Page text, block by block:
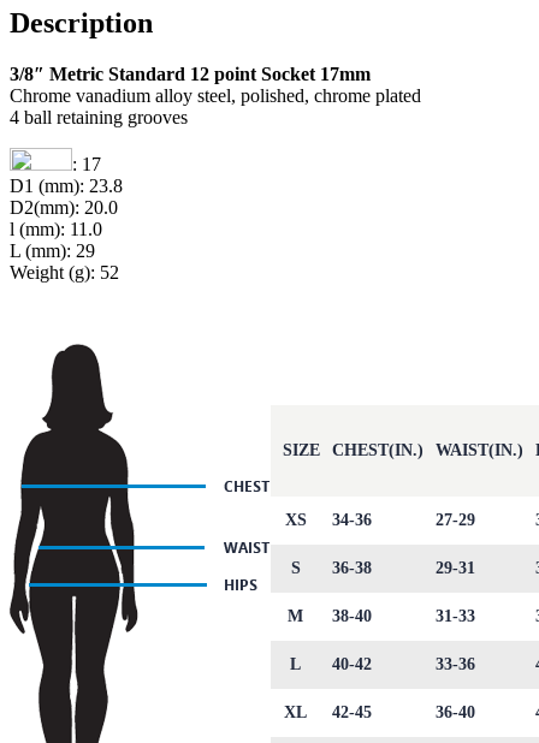
Description
3/8″ Metric Standard 12 point Socket 17mm
Chrome vanadium alloy steel, polished, chrome plated
4 ball retaining grooves
: 17
D1 (mm): 23.8
D2(mm): 20.0
l (mm): 11.0
L (mm): 29
Weight (g): 52
SIZE CHEST(IN.) WAIST(IN.)
XS 34-36 27-29
S 36-38 29-31
M 38-40 31-33
L 40-42 33-36
XL 42-45 36-40